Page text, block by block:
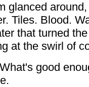
glanced
Tiles. Blood.
that turned
at the swirl of
good